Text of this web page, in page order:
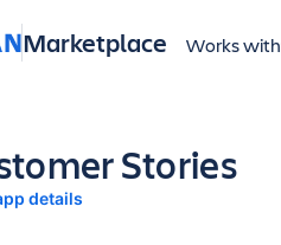
Marketplace Works with
Stories
details